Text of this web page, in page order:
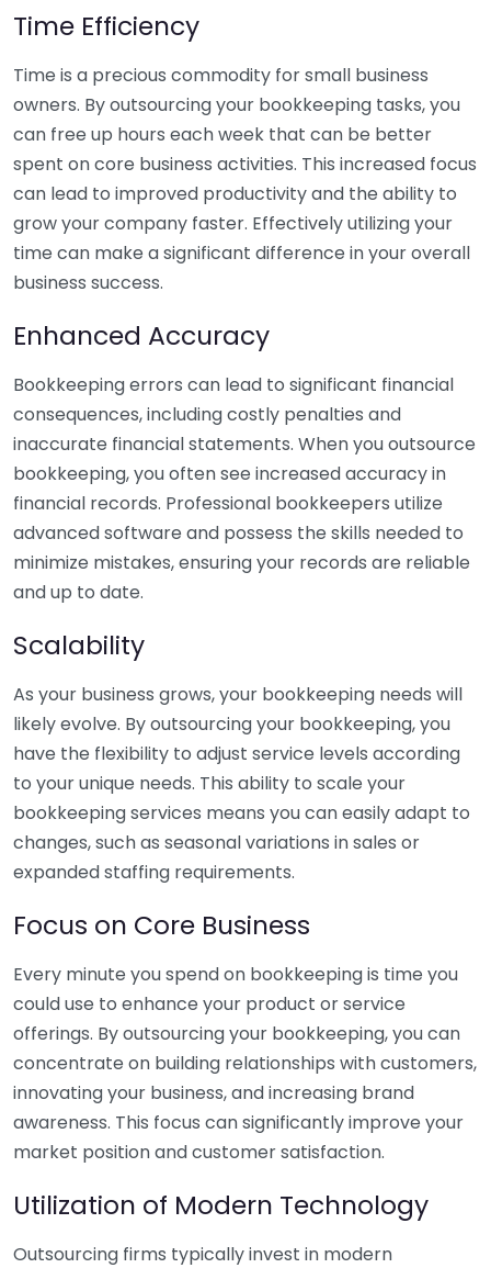
Time Efficiency
Time is a precious commodity for small business
owners. By outsourcing your bookkeeping tasks, you
can free up hours each week that can be better
spent on core business activities. This increased focus
can lead to improved productivity and the ability to
grow your company faster. Effectively utilizing your
time can make a significant difference in your overall
business success.
Enhanced Accuracy
Bookkeeping errors can lead to significant financial
consequences, including costly penalties and
inaccurate financial statements. When you outsource
bookkeeping, you often see increased accuracy in
financial records. Professional bookkeepers utilize
advanced software and possess the skills needed to
minimize mistakes, ensuring your records are reliable
and up to date.
Scalability
As your business grows, your bookkeeping needs will
likely evolve. By outsourcing your bookkeeping, you
have the flexibility to adjust service levels according
to your unique needs. This ability to scale your
bookkeeping services means you can easily adapt to
changes, such as seasonal variations in sales or
expanded staffing requirements.
Focus on Core Business
Every minute you spend on bookkeeping is time you
could use to enhance your product or service
offerings. By outsourcing your bookkeeping, you can
concentrate on building relationships with customers,
innovating your business, and increasing brand
awareness. This focus can significantly improve your
market position and customer satisfaction.
Utilization of Modern Technology
Outsourcing firms typically invest in modern